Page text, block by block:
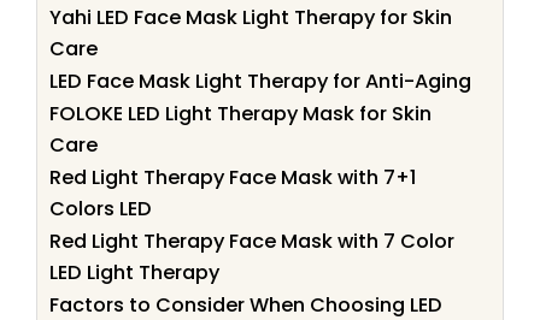
Yahi LED Face Mask Light Therapy for Skin
Care
LED Face Mask Light Therapy for Anti-Aging
FOLOKE LED Light Therapy Mask for Skin
Care
Red Light Therapy Face Mask with 7+1
Colors LED
Red Light Therapy Face Mask with 7 Color
LED Light Therapy
Factors to Consider When Choosing LED